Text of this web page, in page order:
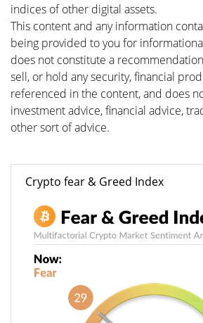
indices of other digital assets.
This content and any information
being provided to you for
does not constitute a
sell, or hold any security, financial
referenced in the content, and does
investment advice, financial advice,
other sort of advice.
Crypto fear & Greed Index